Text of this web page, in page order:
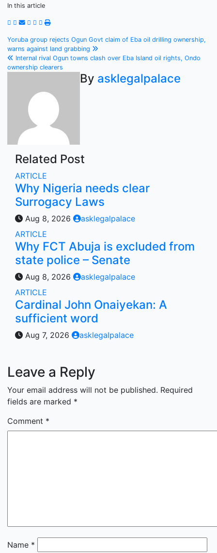
In this article
Post
navigation
Yoruba group rejects Ogun Govt claim of Eba oil drilling ownership,
warns against land grabbing
Internal rival Ogun towns clash over Eba Island oil rights, Ondo
ownership clearers
By asklegalpalace
Related Post
ARTICLE
Why Nigeria needs clear
Surrogacy Laws
Aug 8, 2026
asklegalpalace
ARTICLE
Why FCT Abuja is excluded from
state police – Senate
Aug 8, 2026
asklegalpalace
ARTICLE
Cardinal John Onaiyekan: A
sufficient word
Aug 7, 2026 asklegalpalace
Leave a Reply
Your email address will not be published. Required
fields are marked *
Comment *
Name *